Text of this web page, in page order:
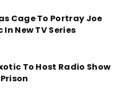
Cage To Portray Joe
In New TV Series
To Host Radio Show